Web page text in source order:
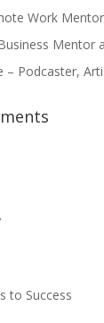
Work
Mentor
– Podcaster,
to Success